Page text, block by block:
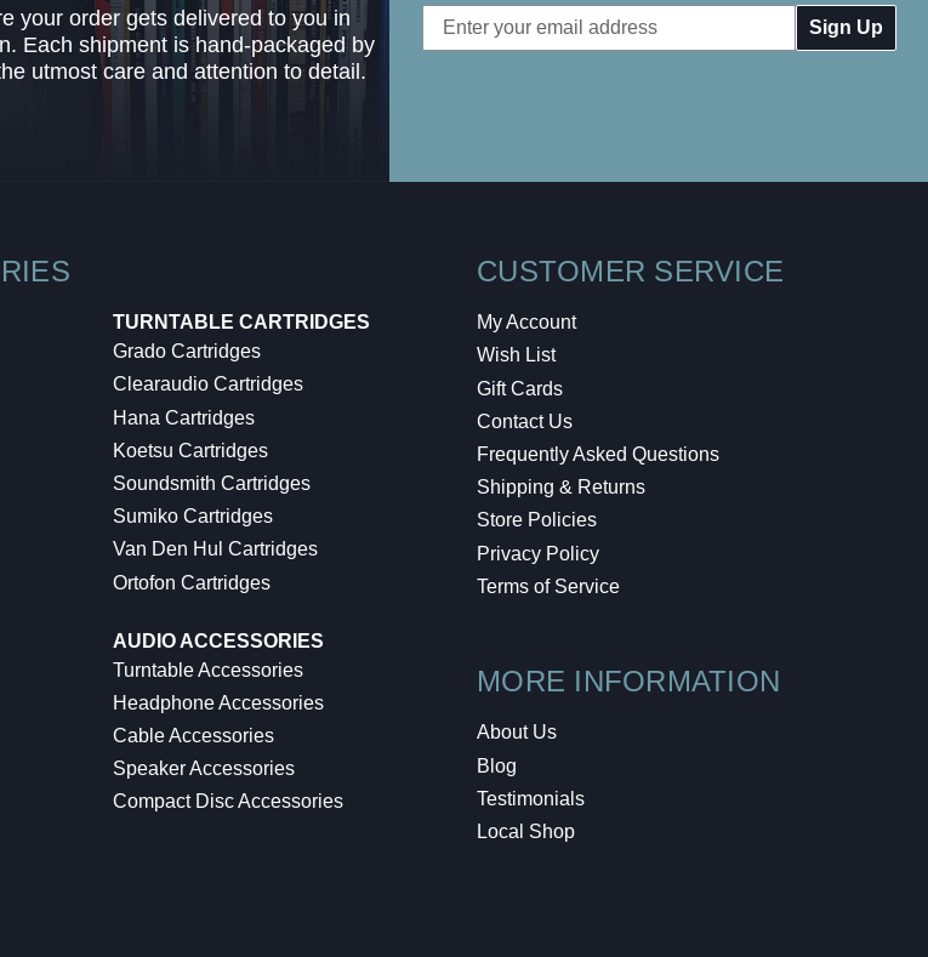
your order gets delivered to you in
Each shipment is hand-packaged by
utmost care and attention to detail.
Email
Address
TURNTABLE CARTRIDGES
Grado Cartridges
Clearaudio Cartridges
Hana Cartridges
Koetsu Cartridges
Soundsmith Cartridges
Sumiko Cartridges
Van Den Hul Cartridges
Ortofon Cartridges
AUDIO ACCESSORIES
Turntable Accessories
Headphone Accessories
Cable Accessories
Speaker Accessories
Compact Disc Accessories
CUSTOMER SERVICE
My Account
Wish List
Gift Cards
Contact Us
Frequently Asked Questions
Shipping & Returns
Store Policies
Privacy Policy
Terms of Service
MORE INFORMATION
About Us
Blog
Testimonials
Local Shop